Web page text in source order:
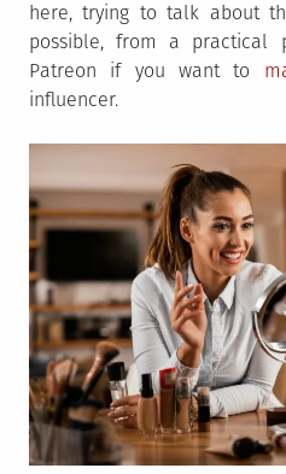
here, trying to talk about
possible, from a practical
Patreon if you want to
influencer.